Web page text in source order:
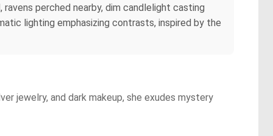
perched nearby, dim candlelight casting
lighting emphasizing contrasts, inspired by the
jewelry, and dark makeup, she exudes mystery